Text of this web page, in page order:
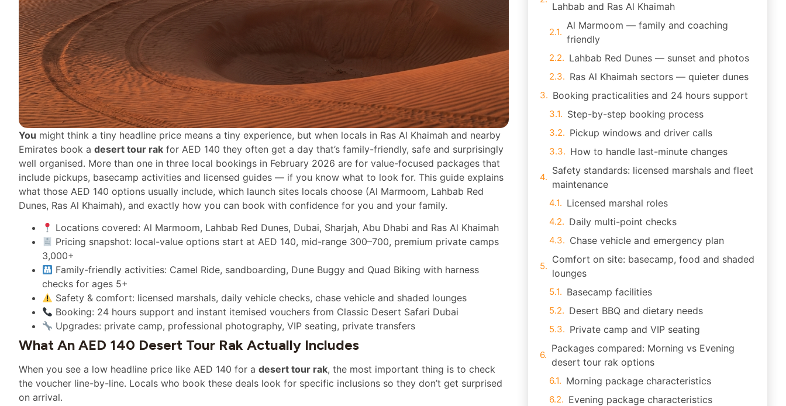
You might think a tiny headline price means a tiny experience, but when locals in Ras Al Khaimah and nearby
Emirates book a desert tour rak for AED 140 they often get a day that’s family-friendly, safe and surprisingly
well organised. More than one in three local bookings in February 2026 are for value-focused packages that
include pickups, basecamp activities and licensed guides — if you know what to look for. This guide explains
what those AED 140 options usually include, which launch sites locals choose (Al Marmoom, Lahbab Red
Dunes, Ras Al Khaimah), and exactly how you can book with confidence for you and your family.
Locations covered: Al Marmoom, Lahbab Red Dunes, Dubai, Sharjah, Abu Dhabi and Ras Al Khaimah
Pricing snapshot: local-value options start at AED 140, mid-range 300–700, premium private camps
3,000+
Family-friendly activities: Camel Ride, sandboarding, Dune Buggy and Quad Biking with harness
checks for ages 5+
Safety & comfort: licensed marshals, daily vehicle checks, chase vehicle and shaded lounges
Booking: 24 hours support and instant itemised vouchers from Classic Desert Safari Dubai
Upgrades: private camp, professional photography, VIP seating, private transfers
What An AED 140 Desert Tour Rak Actually Includes
When you see a low headline price like AED 140 for a desert tour rak, the most important thing is to check
the voucher line-by-line. Locals who book these deals look for specific inclusions so they don’t get surprised
on arrival.
Lahbab and Ras Al Khaimah
Al Marmoom — family and coaching
friendly
Lahbab Red Dunes — sunset and photos
Ras Al Khaimah sectors — quieter dunes
Booking practicalities and 24 hours support
Step-by-step booking process
Pickup windows and driver calls
How to handle last-minute changes
Safety standards: licensed marshals and fleet
maintenance
Licensed marshal roles
Daily multi-point checks
Chase vehicle and emergency plan
Comfort on site: basecamp, food and shaded
lounges
Basecamp facilities
Desert BBQ and dietary needs
Private camp and VIP seating
Packages compared: Morning vs Evening
desert tour rak options
Morning package characteristics
Evening package characteristics